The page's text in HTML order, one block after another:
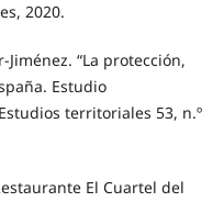
2020.
“La protección,
Estudio
territoriales 53, n.º
El Cuartel del